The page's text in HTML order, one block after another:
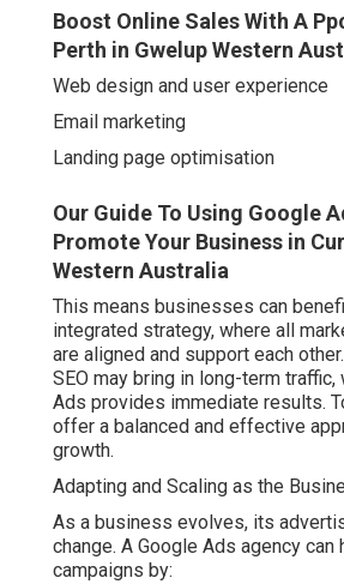
Boost Online Sales With A
Perth in Gwelup Western
Web design and user experience
Email marketing
Landing page optimisation
Our Guide To Using Google
Promote Your Business in
Western Australia
This means businesses can
integrated strategy, where all
are aligned and support each
SEO may bring in long-term traffic,
Ads provides immediate results.
offer a balanced and effective
growth.
Adapting and Scaling as the
As a business evolves, its
change. A Google Ads agency can
campaigns by: